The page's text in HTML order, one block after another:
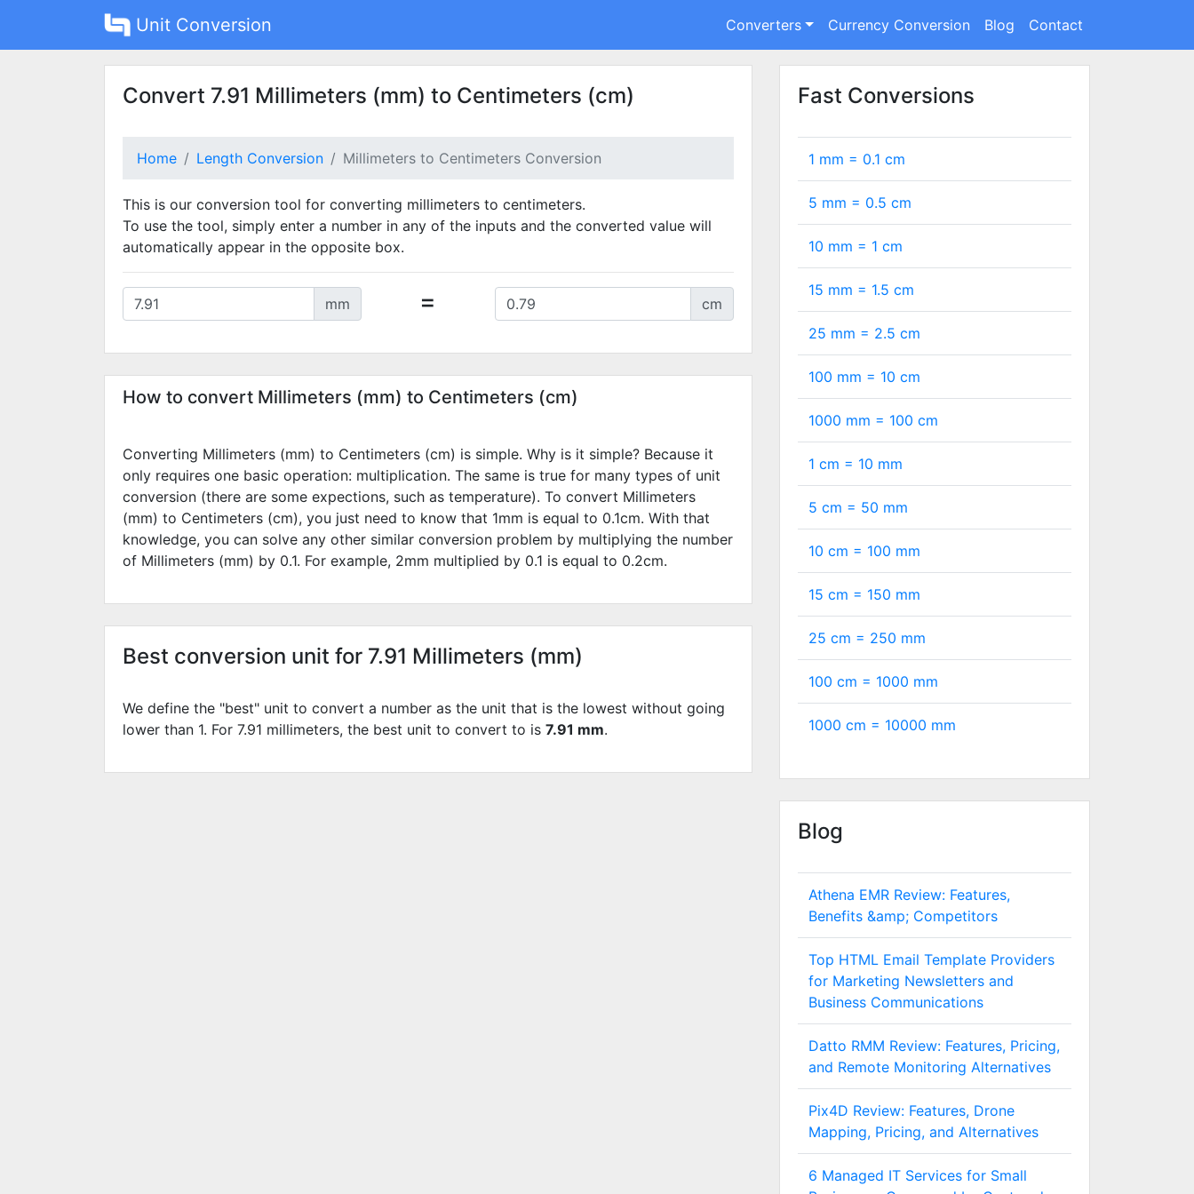
Unit Conversion Converters Currency Conversion Blog Contact
Convert 7.91 Millimeters (mm) to Centimeters (cm)
Home Length Conversion Millimeters to Centimeters Conversion
This is our conversion tool for converting millimeters to centimeters.
To use the tool, simply enter a number in any of the inputs and the converted value will
automatically appear in the opposite box.
mm = cm
How to convert Millimeters (mm) to Centimeters (cm)
Converting Millimeters (mm) to Centimeters (cm) is simple. Why is it simple? Because it
only requires one basic operation: multiplication. The same is true for many types of unit
conversion (there are some expections, such as temperature). To convert Millimeters
(mm) to Centimeters (cm), you just need to know that 1mm is equal to 0.1cm. With that
knowledge, you can solve any other similar conversion problem by multiplying the number
of Millimeters (mm) by 0.1. For example, 2mm multiplied by 0.1 is equal to 0.2cm.
Best conversion unit for 7.91 Millimeters (mm)
We define the "best" unit to convert a number as the unit that is the lowest without going
lower than 1. For 7.91 millimeters, the best unit to convert to is 7.91 mm.
Fast Conversions
1 mm = 0.1 cm
5 mm = 0.5 cm
10 mm = 1 cm
15 mm = 1.5 cm
25 mm = 2.5 cm
100 mm = 10 cm
1000 mm = 100 cm
1 cm = 10 mm
5 cm = 50 mm
10 cm = 100 mm
15 cm = 150 mm
25 cm = 250 mm
100 cm = 1000 mm
1000 cm = 10000 mm
Blog
Athena EMR Review: Features,
Benefits &amp; Competitors
Top HTML Email Template Providers
for Marketing Newsletters and
Business Communications
Datto RMM Review: Features, Pricing,
and Remote Monitoring Alternatives
Pix4D Review: Features, Drone
Mapping, Pricing, and Alternatives
6 Managed IT Services for Small